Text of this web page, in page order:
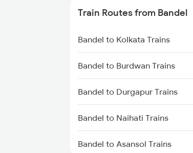
Mumbai to Delhi Trains
Mumbai to Goa Trains
Chennai to Coimbatore Trains
Train Routes from Bandel
Bandel to Kolkata Trains
Bandel to Burdwan Trains
Bandel to Durgapur Trains
Bandel to Naihati Trains
Bandel to Asansol Trains